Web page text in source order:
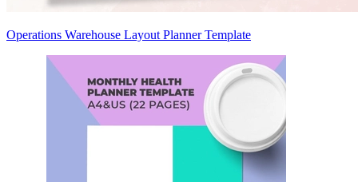
Operations Warehouse Layout Planner Template